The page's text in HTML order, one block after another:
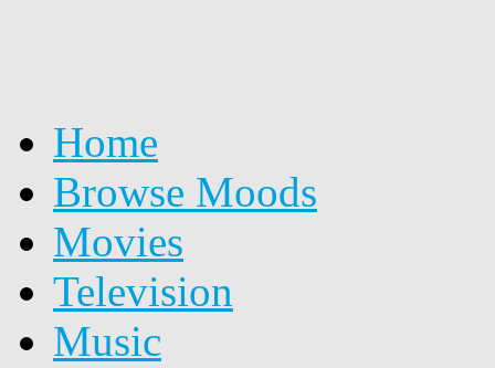
Home
Browse Moods
Movies
Television
Music